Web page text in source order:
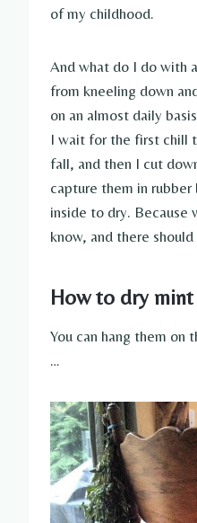
of my childhood.
And what do I do with
from kneeling down
on an almost daily
I wait for the first chill
fall, and then I cut
capture them in rubber
inside to dry. Because
know, and there
How to dry
You can hang them on
…